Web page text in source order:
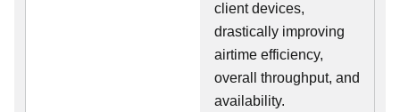
client devices,
drastically improving
airtime efficiency,
overall throughput, and
availability.